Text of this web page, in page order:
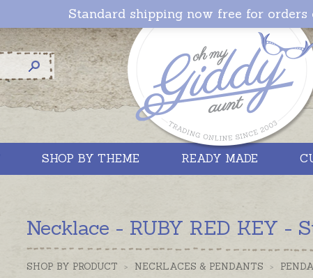
Standard shipping now free for orders
SHOP BY THEME READY MADE
Necklace - RUBY RED KEY -
SHOP BY PRODUCT > NECKLACES & PENDANTS >